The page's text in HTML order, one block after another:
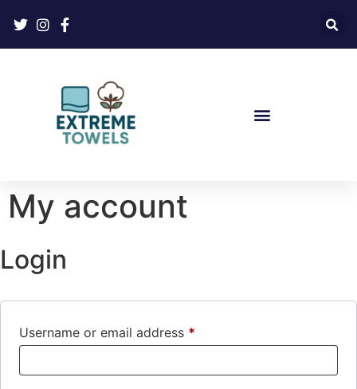
My account
Login
Username or email address *